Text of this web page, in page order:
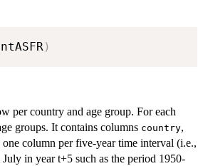
)
per country and age group. For each
groups. It contains columns country,
one column per five-year time interval (i.e.,
in year t+5 such as the period 1950-